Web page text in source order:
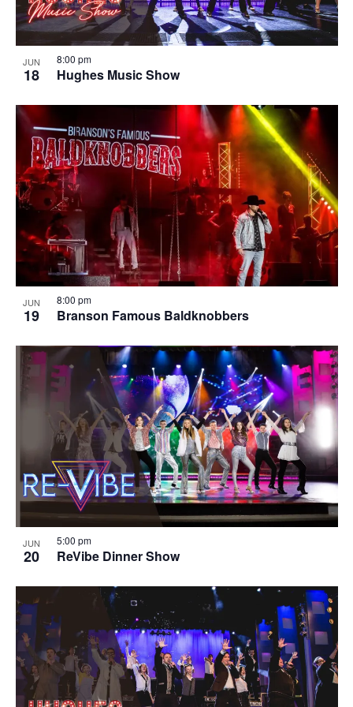
JUN
18 Hughes Music Show
8:00 pm
JUN
19 Branson Famous Baldknobbers
8:00 pm
JUN
20 ReVibe Dinner Show
5:00 pm